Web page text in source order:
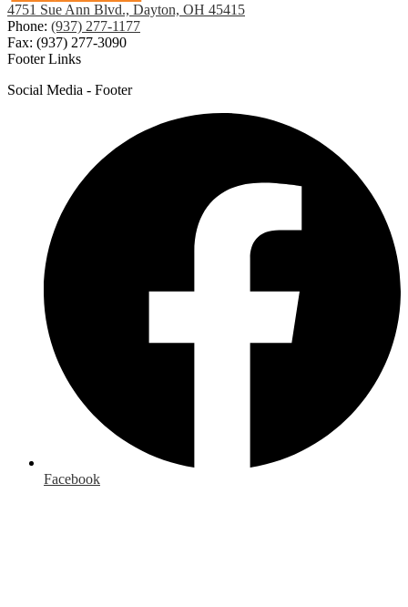
4751 Sue Ann Blvd., Dayton, OH 45415
Phone: (937) 277-1177
Fax: (937) 277-3090
Footer Links
Social Media - Footer
Facebook